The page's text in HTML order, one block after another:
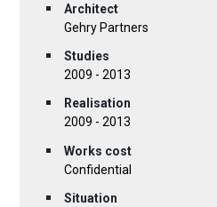
Architect
Gehry Partners
Studies
2009 - 2013
Realisation
2009 - 2013
Works cost
Confidential
Situation